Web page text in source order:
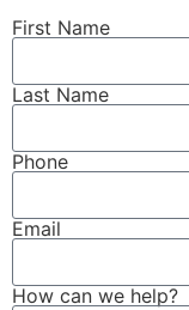
First Name
Last Name
Phone
Email
How can we help?